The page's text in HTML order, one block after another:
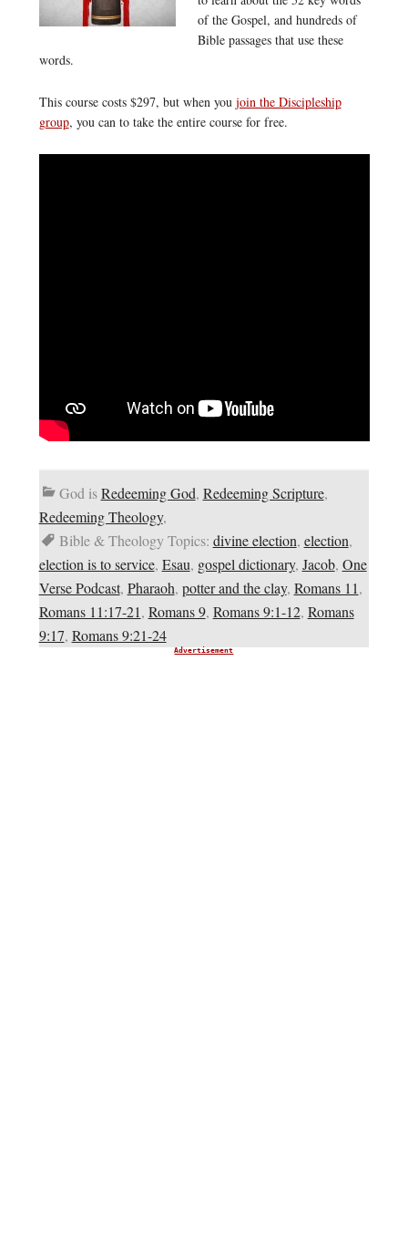
of the Gospel, and hundreds of
Bible passages that use these
words.
This course costs $297, but when you join the Discipleship
group, you can to take the entire course for free.
God isRedeeming God, Redeeming Scripture,
Redeeming Theology,
Bible & Theology Topics: divine election, election,
election is to service, Esau, gospel dictionary, Jacob, One
Verse Podcast, Pharaoh, potter and the clay, Romans 11,
Romans 11:17-21, Romans 9, Romans 9:1-12, Romans
9:17, Romans 9:21-24
Advertisement